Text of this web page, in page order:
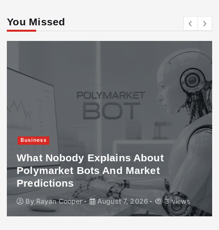
You Missed
Business
What Nobody Explains About
Polymarket Bots And Market
Predictions
By Rayan Cooper August 7, 2026 3 views